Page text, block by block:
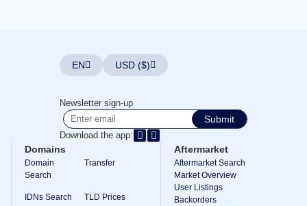
Auctions
Listings
User
Auctions
Premium
User
EN USD ($)
Newsletter sign-up
Submit
Download the app:
Domains
Domain
Search
Transfer
IDNs Search TLD Prices
Aftermarket
Aftermarket Search
Market Overview
User Listings
Backorders